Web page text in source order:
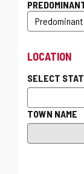
LOCATION
SELECT
TOWN NAME